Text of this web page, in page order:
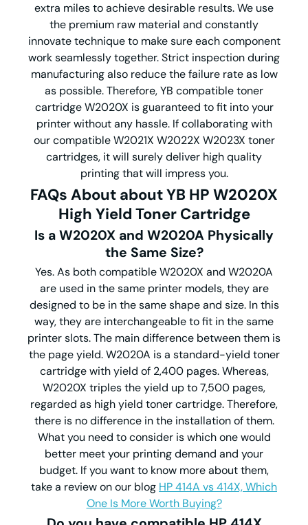
extra miles to achieve desirable results. We use
the premium raw material and constantly
innovate technique to make sure each component
work seamlessly together. Strict inspection during
manufacturing also reduce the failure rate as low
as possible. Therefore, YB compatible toner
cartridge W2020X is guaranteed to fit into your
printer without any hassle. If collaborating with
our compatible W2021X W2022X W2023X toner
cartridges, it will surely deliver high quality
printing that will impress you.
FAQs About about YB HP W2020X
High Yield Toner Cartridge​
Is a W2020X and W2020A Physically
the Same Size?
Yes. As both compatible W2020X and W2020A
are used in the same printer models, they are
designed to be in the same shape and size. In this
way, they are interchangeable to fit in the same
printer slots. The main difference between them is
the page yield. W2020A is a standard-yield toner
cartridge with yield of 2,400 pages. Whereas,
W2020X triples the yield up to 7,500 pages,
regarded as high yield toner cartridge. Therefore,
there is no difference in the installation of them.
What you need to consider is which one would
better meet your printing demand and your
budget. If you want to know more about them,
take a review on our blog HP 414A vs 414X, Which
One Is More Worth Buying?